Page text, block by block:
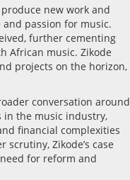
new work and
passion for music.
further cementing
African music. Zikode
projects on the horizon,
conversation around
the music industry,
financial complexities
Zikode’s case
for reform and